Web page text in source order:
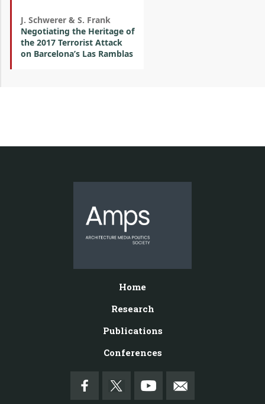
J. Schwerer & S. Frank
Negotiating the Heritage of
the 2017 Terrorist Attack
on Barcelona’s Las Ramblas
Home
Research
Publications
Conferences